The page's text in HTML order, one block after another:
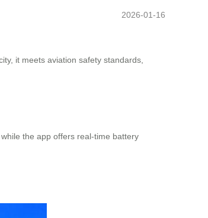
2026-01-16
it meets aviation safety standards,
the app offers real-time battery